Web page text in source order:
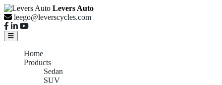
Levers Auto
leego@leverscycles.com
Home
Products
Sedan
SUV